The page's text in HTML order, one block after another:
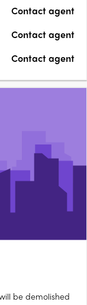
large residence
Contact agent
Contact agent
Contact agent
be demolished